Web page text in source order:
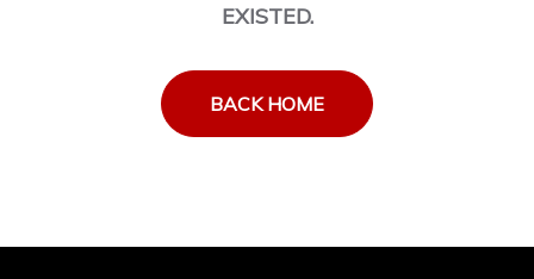
EXISTED.
BACK HOME